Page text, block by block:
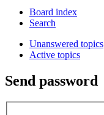
Board index
Search
Unanswered topics
Active topics
Send password